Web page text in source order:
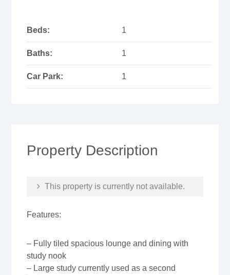
Beds: 1
Baths: 1
Car Park: 1
Property Description
This property is currently not available.
Features:
– Fully tiled spacious lounge and dining with
study nook
– Large study currently used as a second